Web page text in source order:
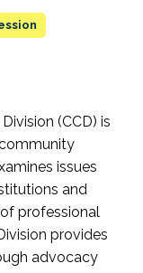
(CCD) is
issues
and
professional
provides
advocacy